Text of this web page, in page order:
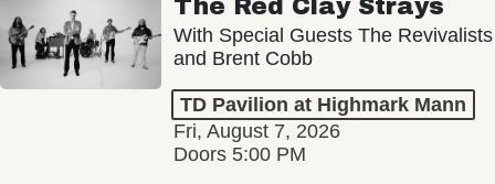
The Red Clay Strays
With Special Guests The Revivalists
and Brent Cobb
TD Pavilion at Highmark Mann
Fri, August 7, 2026
Doors 5:00 PM